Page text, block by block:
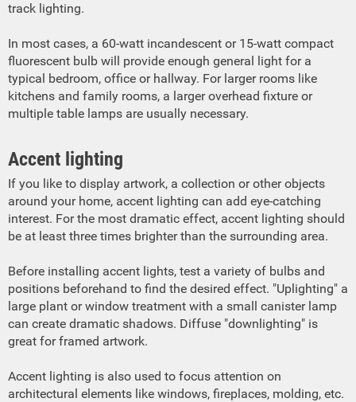
track lighting.
In most cases, a 60-watt incandescent or 15-watt compact
fluorescent bulb will provide enough general light for a
typical bedroom, office or hallway. For larger rooms like
kitchens and family rooms, a larger overhead fixture or
multiple table lamps are usually necessary.
Accent lighting
If you like to display artwork, a collection or other objects
around your home, accent lighting can add eye-catching
interest. For the most dramatic effect, accent lighting should
be at least three times brighter than the surrounding area.
Before installing accent lights, test a variety of bulbs and
positions beforehand to find the desired effect. "Uplighting" a
large plant or window treatment with a small canister lamp
can create dramatic shadows. Diffuse "downlighting" is
great for framed artwork.
Accent lighting is also used to focus attention on
architectural elements like windows, fireplaces, molding, etc.